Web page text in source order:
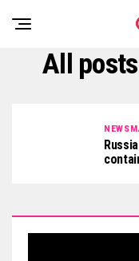
All